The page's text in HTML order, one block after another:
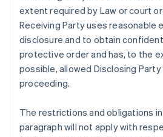
extent required by Law or court
Receiving Party uses reasonable
disclosure and to obtain
protective order and has, to the
possible, allowed Disclosing
proceeding.
The restrictions and obligations
paragraph will not apply with